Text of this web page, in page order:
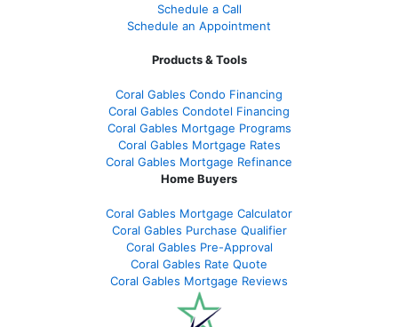
Schedule a Call
Schedule an Appointment
Products & Tools
Coral Gables Condo Financing
Coral Gables Condotel Financing
Coral Gables Mortgage Programs
Coral Gables Mortgage Rates
Coral Gables Mortgage Refinance
Home Buyers
Coral Gables Mortgage Calculator
Coral Gables Purchase Qualifier
Coral Gables Pre-Approval
Coral Gables Rate Quote
Coral Gables Mortgage Reviews